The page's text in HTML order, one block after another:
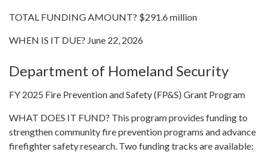
TOTAL FUNDING AMOUNT? $291.6 million
WHEN IS IT DUE? June 22, 2026
Department of Homeland Security
FY 2025 Fire Prevention and Safety (FP&S) Grant Program
WHAT DOES IT FUND? This program provides funding to
strengthen community fire prevention programs and advance
firefighter safety research. Two funding tracks are available: